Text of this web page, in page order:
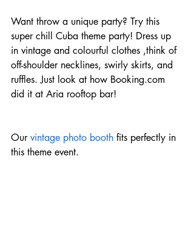
Want throw a unique party? Try this
super chill Cuba theme party! Dress up
in vintage and colourful clothes ,think of
off-shoulder necklines, swirly skirts, and
ruffles. Just look at how Booking.com
did it at Aria rooftop bar!
Our vintage photo booth fits perfectly in
this theme event.